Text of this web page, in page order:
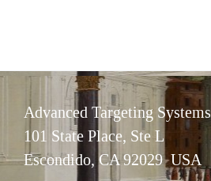
Advanced Targeting Systems
101 State Place, Ste L
Escondido, CA 92029 USA